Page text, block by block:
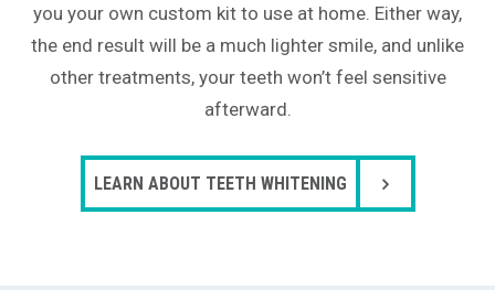
you your own custom kit to use at home. Either way,
the end result will be a much lighter smile, and unlike
other treatments, your teeth won’t feel sensitive
afterward.
LEARN ABOUT TEETH WHITENING